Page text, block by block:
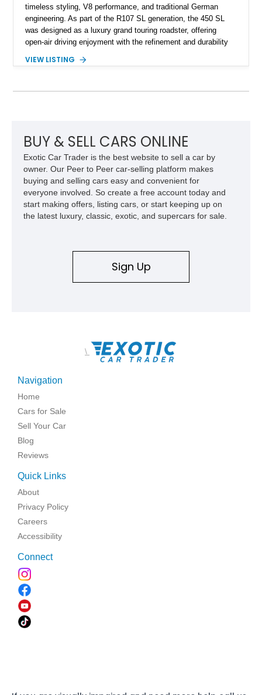
timeless styling, V8 performance, and traditional German
engineering. As part of the R107 SL generation, the 450 SL
was designed as a luxury grand touring roadster, offering
open-air driving enjoyment with the refinement and durability
120,140 miles, this example is finished in the elegant
and features desirable equipment including a removable
features, this 450 SL embodies the enduring appeal of
Mercedes-Benz’s legendary SL lineup.
VIEW LISTING
BUY & SELL CARS ONLINE
Exotic Car Trader is the best website to sell a car by
owner. Our Peer to Peer car-selling platform makes
buying and selling cars easy and convenient for
everyone involved. So create a free account today and
start making offers, listing cars, or start keeping up on
the latest luxury, classic, exotic, and supercars for sale.
Sign Up
\
Navigation
Home
Cars for Sale
Sell Your Car
Blog
Reviews
Quick Links
About
Privacy Policy
Careers
Accessibility
Connect